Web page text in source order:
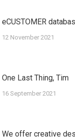
eCUSTOMER
12 November 2021
One Last Thing, Tim
16 September 2021
We offer creative